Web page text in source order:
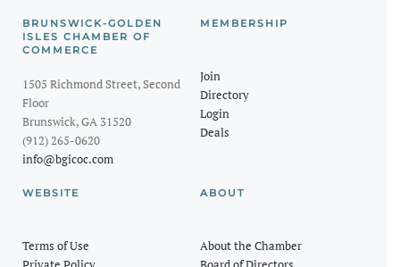
BRUNSWICK-GOLDEN
ISLES CHAMBER OF
COMMERCE
1505 Richmond Street, Second
Floor
Brunswick, GA 31520
(912) 265-0620
info@bgicoc.com
MEMBERSHIP
Join
Directory
Login
Deals
WEBSITE
Terms of Use
ABOUT
About the Chamber